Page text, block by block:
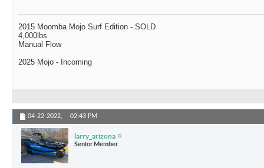
2015 Moomba Mojo Surf Edition - SOLD
4,000lbs
Manual Flow
2025 Mojo - Incoming
04-22-2022, 02:43 PM
larry_arizona
Senior Member